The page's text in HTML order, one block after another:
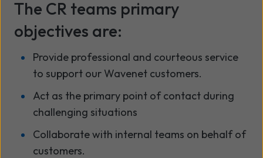
The CR teams primary
objectives are:
Provide professional and courteous service
to support our Wavenet customers.
Act as the primary point of contact during
challenging situations
Collaborate with internal teams on behalf of
customers.